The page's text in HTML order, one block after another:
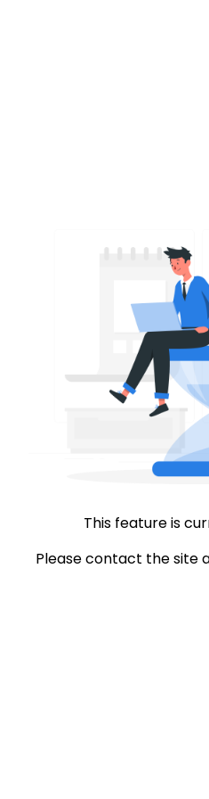
This feature is
Please contact the site